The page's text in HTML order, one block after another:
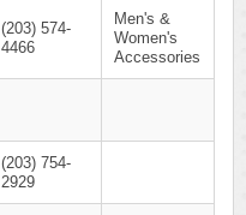
(203) 574-
4466
Men's &
Women's
Accessories
(203) 754-
2929